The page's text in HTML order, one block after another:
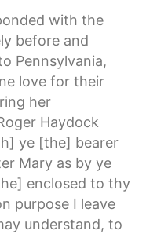
with the
before and
Pennsylvania,
love for their
her
Haydock
ye [the] bearer
Mary as by ye
enclosed to thy
purpose I leave
understand, to